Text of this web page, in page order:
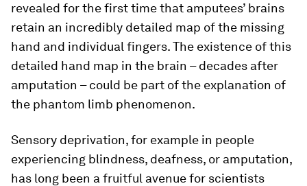
revealed for the first time that amputees’ brains
retain an incredibly detailed map of the missing
hand and individual fingers. The existence of this
detailed hand map in the brain – decades after
amputation – could be part of the explanation of
the phantom limb phenomenon.
Sensory deprivation, for example in people
experiencing blindness, deafness, or amputation,
has long been a fruitful avenue for scientists